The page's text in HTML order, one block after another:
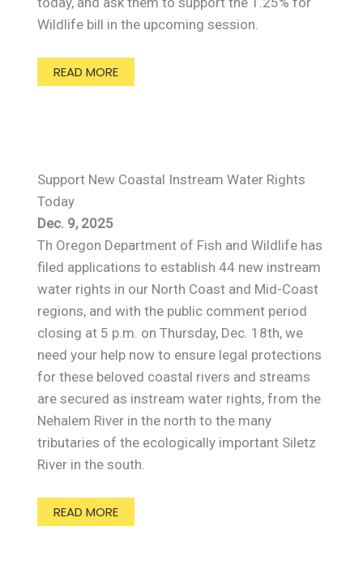
Wildlife bill in the upcoming session.
READ MORE
Support New Coastal Instream Water Rights
Today
Dec. 9, 2025
Th Oregon Department of Fish and Wildlife has
filed applications to establish 44 new instream
water rights in our North Coast and Mid-Coast
regions, and with the public comment period
closing at 5 p.m. on Thursday, Dec. 18th, we
need your help now to ensure legal protections
for these beloved coastal rivers and streams
are secured as instream water rights, from the
Nehalem River in the north to the many
tributaries of the ecologically important Siletz
River in the south.
READ MORE